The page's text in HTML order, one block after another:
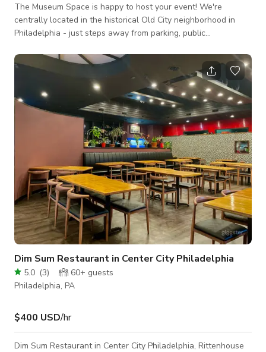
The Museum Space is happy to host your event! We're
centrally located in the historical Old City neighborhood in
Philadelphia - just steps away from parking, public
fit your event needs, from renting a single gallery space, to
the full building. We have a print studio, breakout spaces,
some A/V equipment and projectors (depending on the
selected space), tables, chairs and linens.
Dim Sum Restaurant in Center City Philadelphia
5.0 (3) 60+ guests
Philadelphia, PA
$400 USD/hr
Dim Sum Restaurant in Center City Philadelphia, Rittenhouse